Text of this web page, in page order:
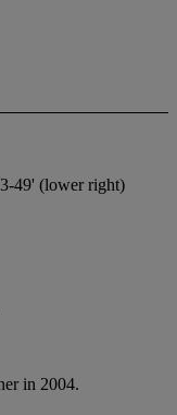
49' (lower right)
in 2004.